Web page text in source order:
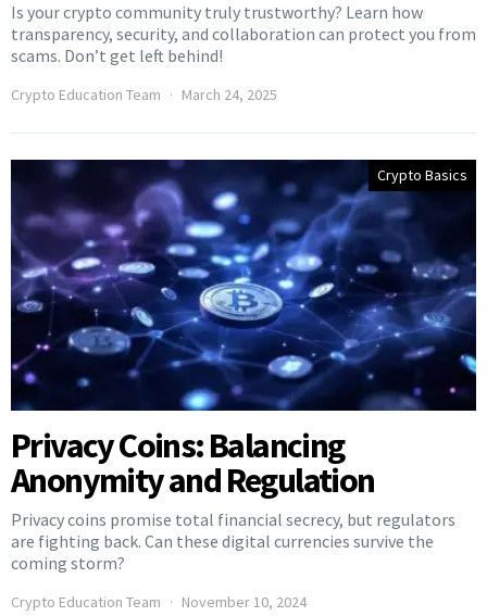
Is your crypto community truly trustworthy? Learn how
transparency, security, and collaboration can protect you from
scams. Don’t get left behind!
Crypto Education Team March 24, 2025
Crypto Basics
Privacy Coins: Balancing
Anonymity and Regulation
Privacy coins promise total financial secrecy, but regulators
are fighting back. Can these digital currencies survive the
coming storm?
Crypto Education Team November 10, 2024